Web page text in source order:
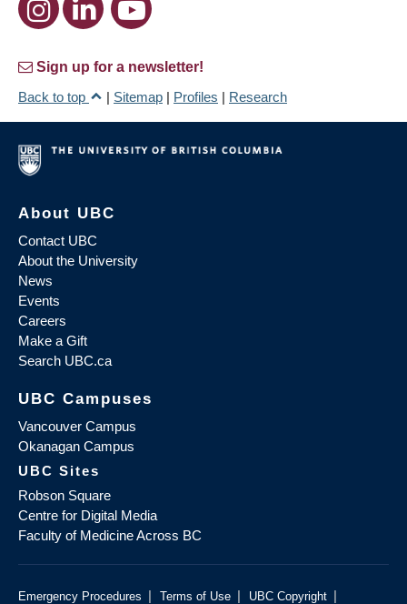
Sign up for a newsletter!
Back to top
| Sitemap | Profiles | Research
About UBC
Contact UBC
About the University
News
Events
Careers
Make a Gift
Search UBC.ca
UBC Campuses
Vancouver Campus
Okanagan Campus
UBC Sites
Robson Square
Centre for Digital Media
Faculty of Medicine Across BC
Emergency Procedures | Terms of Use | UBC Copyright |